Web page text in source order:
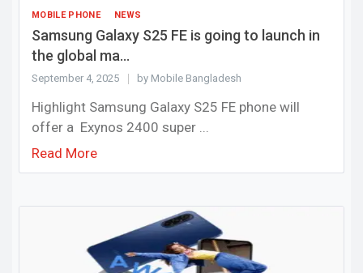
MOBILE PHONE NEWS
Samsung Galaxy S25 FE is going to launch in
the global ma...
September 4, 2025 by Mobile Bangladesh
Highlight Samsung Galaxy S25 FE phone will
offer a Exynos 2400 super ...
Read More